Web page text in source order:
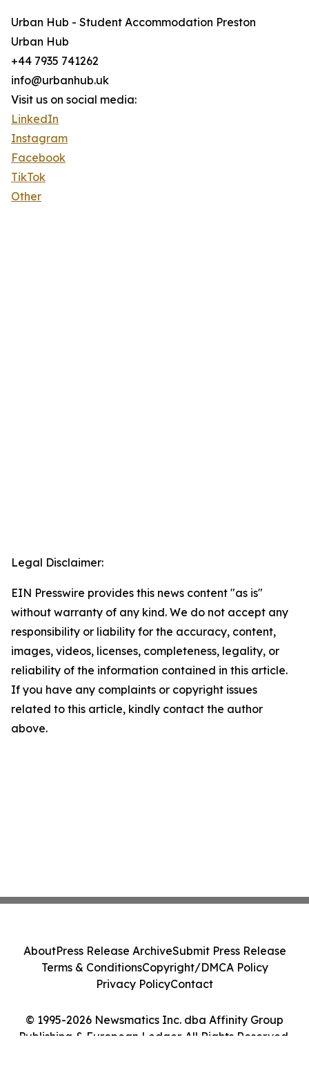
Urban Hub - Student Accommodation Preston
Urban Hub
+44 7935 741262
info@urbanhub.uk
Visit us on social media:
LinkedIn
Instagram
Facebook
TikTok
Other
Legal Disclaimer:
EIN Presswire provides this news content "as is"
without warranty of any kind. We do not accept any
responsibility or liability for the accuracy, content,
images, videos, licenses, completeness, legality, or
reliability of the information contained in this article.
If you have any complaints or copyright issues
related to this article, kindly contact the author
above.
© 1995-2026 Newsmatics Inc. dba Affinity Group
Publishing & European Ledger. All Rights Reserved.
AboutPress Release ArchiveSubmit Press Release
Terms & ConditionsCopyright/DMCA Policy
Privacy PolicyContact